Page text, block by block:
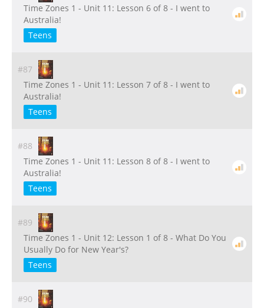
Time Zones 1 - Unit 11: Lesson 6 of 8 - I went to
Australia!
Teens
#87
Time Zones 1 - Unit 11: Lesson 7 of 8 - I went to
Australia!
Teens
#88
Time Zones 1 - Unit 11: Lesson 8 of 8 - I went to
Australia!
Teens
#89
Time Zones 1 - Unit 12: Lesson 1 of 8 - What Do You
Usually Do for New Year's?
Teens
#90